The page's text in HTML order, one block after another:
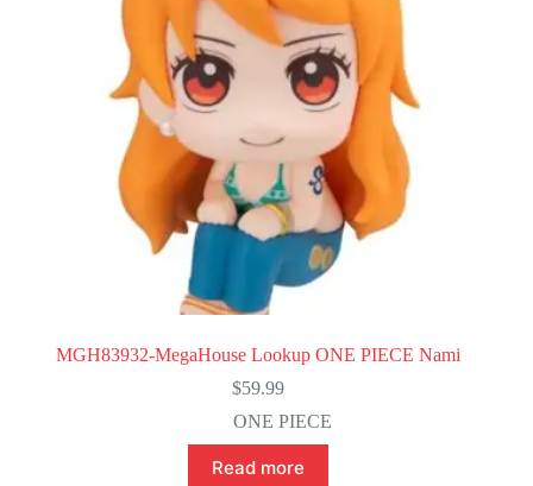
MGH83932-MegaHouse Lookup ONE PIECE Nami
$59.99
ONE PIECE
Read more